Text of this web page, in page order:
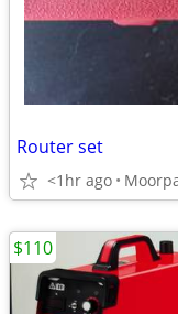
Router set
<1hr ago
$110